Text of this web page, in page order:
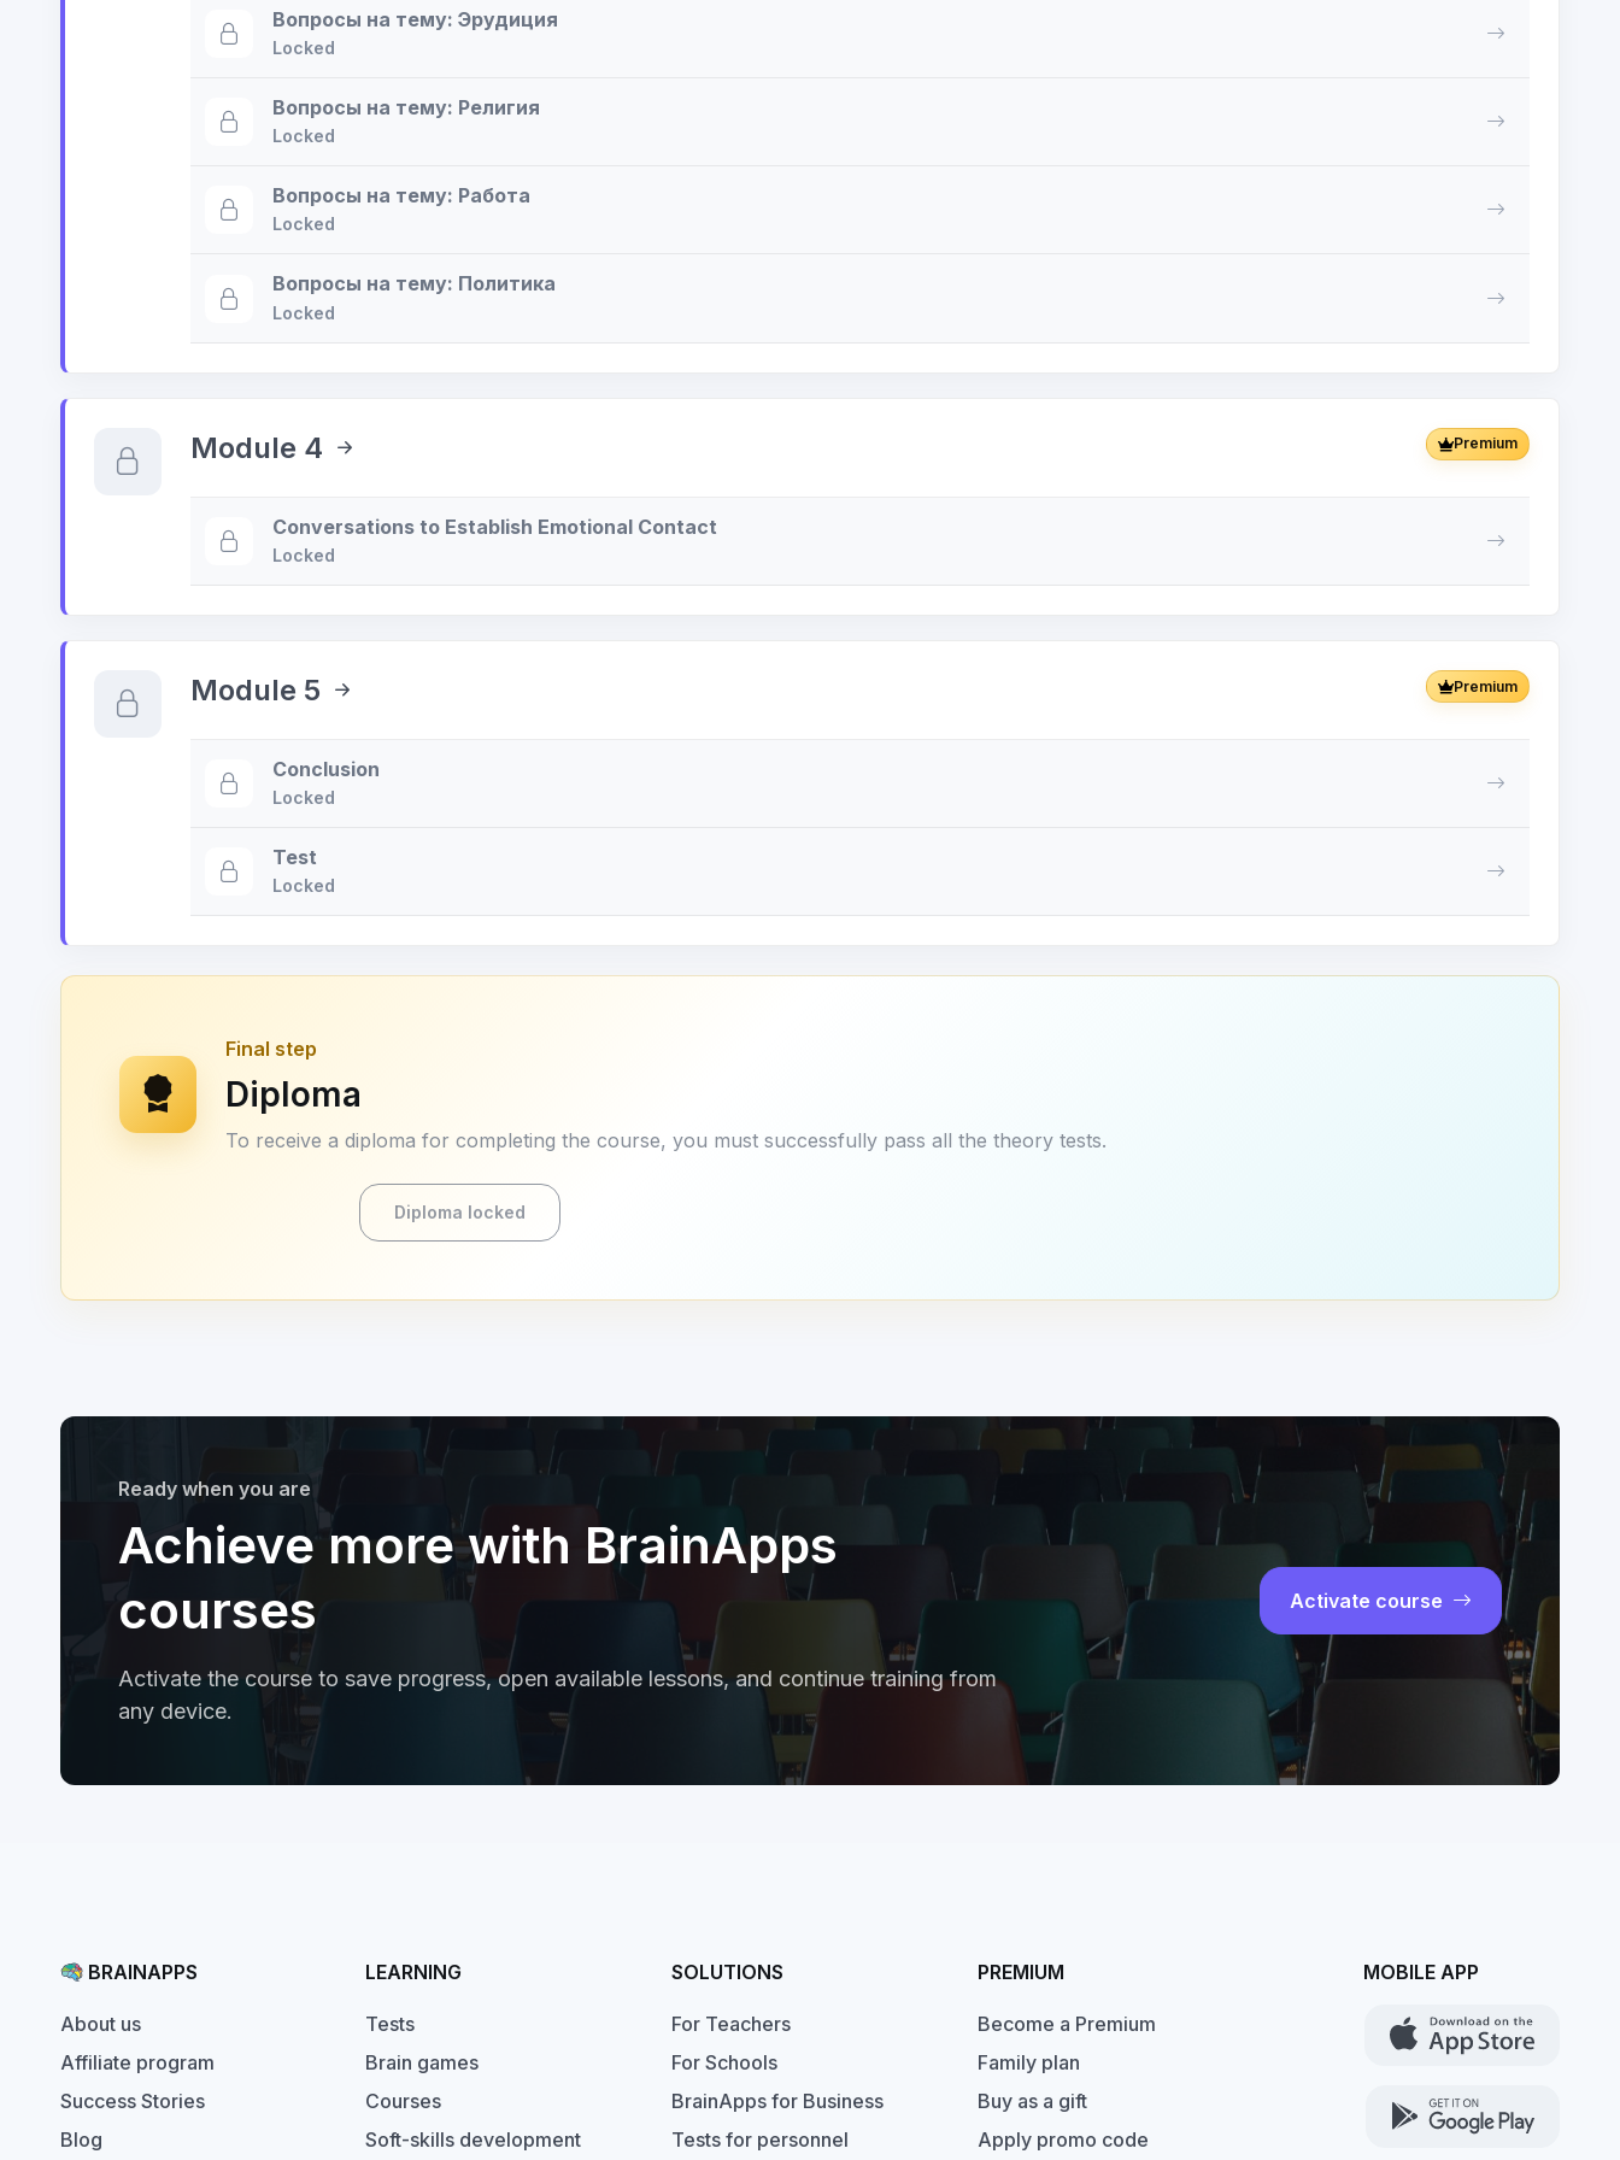
Вопросы на тему: Эрудиция
Locked
Вопросы на тему: Религия
Locked
Вопросы на тему: Работа
Locked
Вопросы на тему: Политика
Locked
Module 4 Premium
Conversations to Establish Emotional Contact
Locked
Module 5 Premium
Conclusion
Locked
Test
Locked
Final step
Diploma
To receive a diploma for completing the course, you must successfully pass all the theory tests.
Diploma locked
Ready when you are
Achieve more with BrainApps
courses
Activate the course to save progress, open available lessons, and continue training from
any device.
Activate course
BRAINAPPS
About us
Affiliate program
Success Stories
Blog
LEARNING
Tests
Brain games
Courses
Soft-skills development
SOLUTIONS
For Teachers
For Schools
BrainApps for Business
Tests for personnel
PREMIUM
Become a Premium
Family plan
Buy as a gift
Apply promo code
MOBILE APP